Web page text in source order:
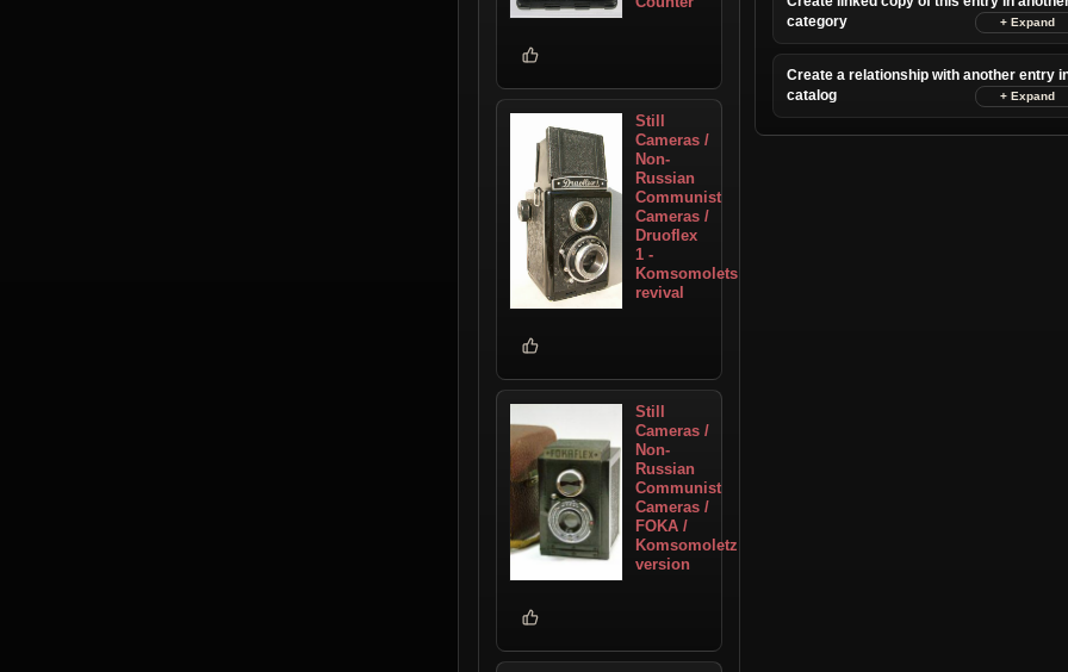
Still
Cameras /
Non-
Russian
Communist
Cameras /
Druoflex
1 -
Komsomolets
revival
Still
Cameras /
Non-
Russian
Communist
Cameras /
FOKA /
Komsomoletz
version
category
Create a relationship with another entry
catalog